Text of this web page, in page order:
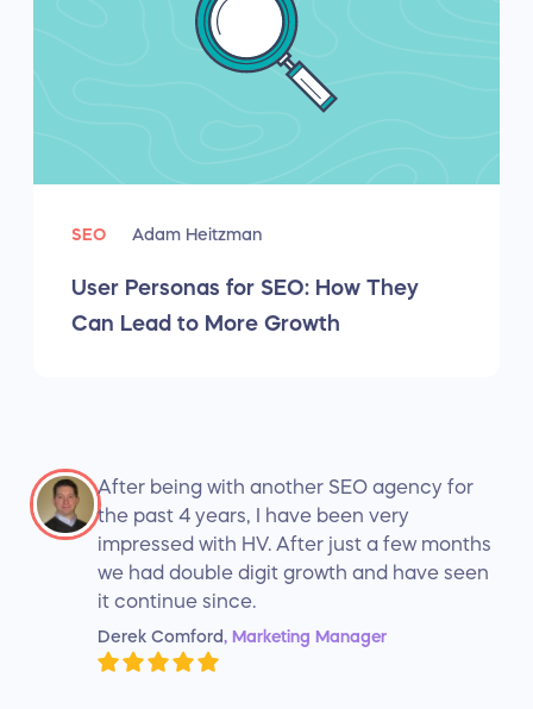
SEO Adam Heitzman
User Personas for SEO: How They
Can Lead to More Growth
After being with another SEO agency for
the past 4 years, I have been very
impressed with HV. After just a few months
we had double digit growth and have seen
it continue since.
Derek Comford, Marketing Manager